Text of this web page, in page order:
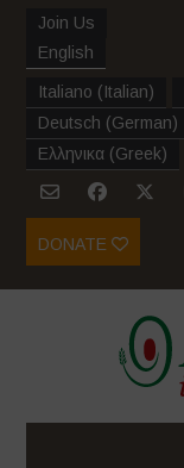
Join Us
English
Italiano (Italian)
Deutsch (German)
Ελληνικα (Greek)
DONATE